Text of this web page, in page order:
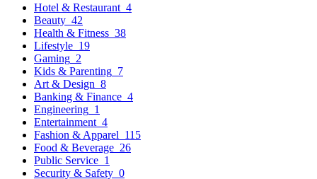
Hotel & Restaurant 4
Beauty 42
Health & Fitness 38
Lifestyle 19
Gaming 2
Kids & Parenting 7
Art & Design 8
Banking & Finance 4
Engineering 1
Entertainment 4
Fashion & Apparel 115
Food & Beverage 26
Public Service 1
Security & Safety 0